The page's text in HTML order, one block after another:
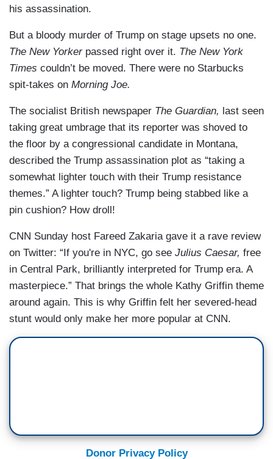
his assassination.
But a bloody murder of Trump on stage upsets no one.
The New Yorkerpassed right over it. The New York
Times couldn’t be moved. There were no Starbucks
spit-takes on Morning Joe.
The socialist British newspaper The Guardian, last seen
taking great umbrage that its reporter was shoved to
the floor by a congressional candidate in Montana,
described the Trump assassination plot as “taking a
somewhat lighter touch with their Trump resistance
themes.” A lighter touch? Trump being stabbed like a
pin cushion? How droll!
CNN Sunday host Fareed Zakaria gave it a rave review
on Twitter: “If you're in NYC, go see Julius Caesar, free
in Central Park, brilliantly interpreted for Trump era. A
masterpiece.” That brings the whole Kathy Griffin theme
around again. This is why Griffin felt her severed-head
stunt would only make her more popular at CNN.
Donor Privacy Policy